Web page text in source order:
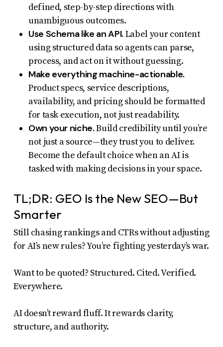
defined, step-by-step directions with
unambiguous outcomes.
Use Schema like an API.Label your content
using structured data so agents can parse,
process, and act on it without guessing.
Make everything machine-actionable.
Product specs, service descriptions,
availability, and pricing should be formatted
for task execution, not just readability.
Own your niche.Build credibility until you’re
not just a source—they trust you to deliver.
Become the default choice when an AI is
tasked with making decisions in your space.
TL;DR: GEO Is the New SEO—But
Smarter
Still chasing rankings and CTRs without adjusting
for AI’s new rules? You’re fighting yesterday’s war.
Want to be quoted? Structured. Cited. Verified.
Everywhere.
AI doesn’t reward fluff. It rewards clarity,
structure, and authority.